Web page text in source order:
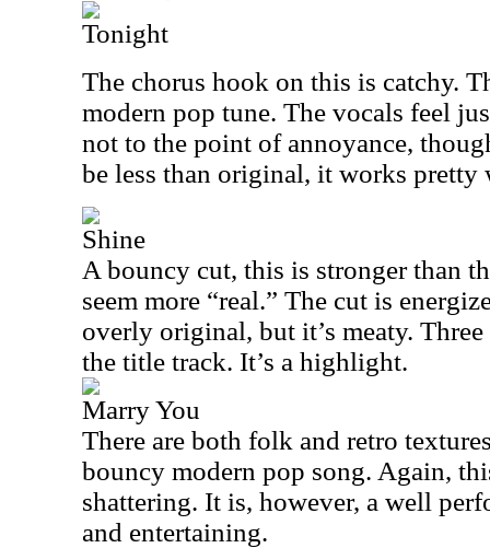
Tonight
The chorus hook on this is catchy.
modern pop tune. The vocals feel
not to the point of annoyance,
be less than original, it works pretty
Shine
A bouncy cut, this is stronger than
seem more “real.” The cut is
overly original, but it’s meaty.
the title track. It’s a highlight.
Marry You
There are both folk and retro
bouncy modern pop song. Again,
shattering. It is, however, a well
and entertaining.